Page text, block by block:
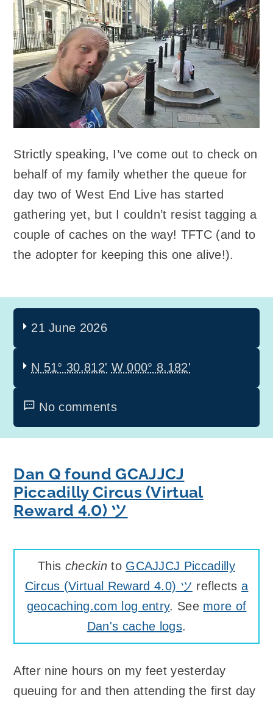
Strictly speaking, I’ve come out to check on
behalf of my family whether the queue for
day two of West End Live has started
gathering yet, but I couldn’t resist tagging a
couple of caches on the way! TFTC (and to
the adopter for keeping this one alive!).
21 June 2026
N 51° 30.812' W 000° 8.182'
No comments
Dan Q found GCAJJCJ
Piccadilly Circus (Virtual
Reward 4.0) ツ
This checkinto GCAJJCJ Piccadilly
Circus (Virtual Reward 4.0) ツ reflectsa
geocaching.com log entry. See more of
Dan's cache logs.
After nine hours on my feet yesterday
queuing for and then attending the first day